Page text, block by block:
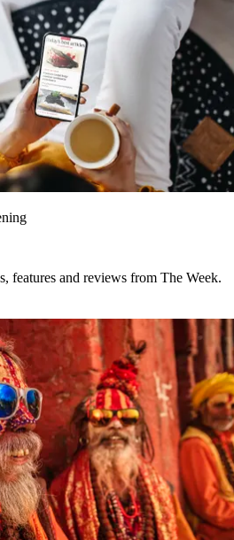
features and reviews from The Week.